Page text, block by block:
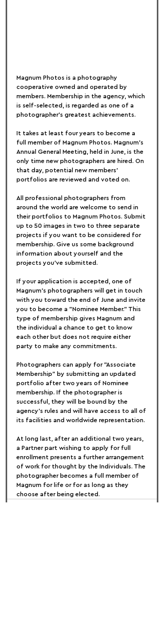
Magnum Photos is a photography
cooperative owned and operated by
members. Membership in the agency, which
is self-selected, is regarded as one of a
photographer's greatest achievements.
It takes at least four years to become a
full member of Magnum Photos. Magnum's
Annual General Meeting, held in June, is the
only time new photographers are hired. On
that day, potential new members'
portfolios are reviewed and voted on.
All professional photographers from
around the world are welcome to send in
their portfolios to Magnum Photos. Submit
up to 50 images in two to three separate
projects if you want to be considered for
membership. Give us some background
information about yourself and the
projects you've submitted.
If your application is accepted, one of
Magnum's photographers will get in touch
with you toward the end of June and invite
you to become a "Nominee Member." This
type of membership gives Magnum and
the individual a chance to get to know
each other but does not require either
party to make any commitments.
Photographers can apply for "Associate
Membership" by submitting an updated
portfolio after two years of Nominee
membership. If the photographer is
successful, they will be bound by the
agency's rules and will have access to all of
its facilities and worldwide representation.
At long last, after an additional two years,
a Partner part wishing to apply for full
enrollment presents a further arrangement
of work for thought by the Individuals. The
photographer becomes a full member of
Magnum for life or for as long as they
choose after being elected.